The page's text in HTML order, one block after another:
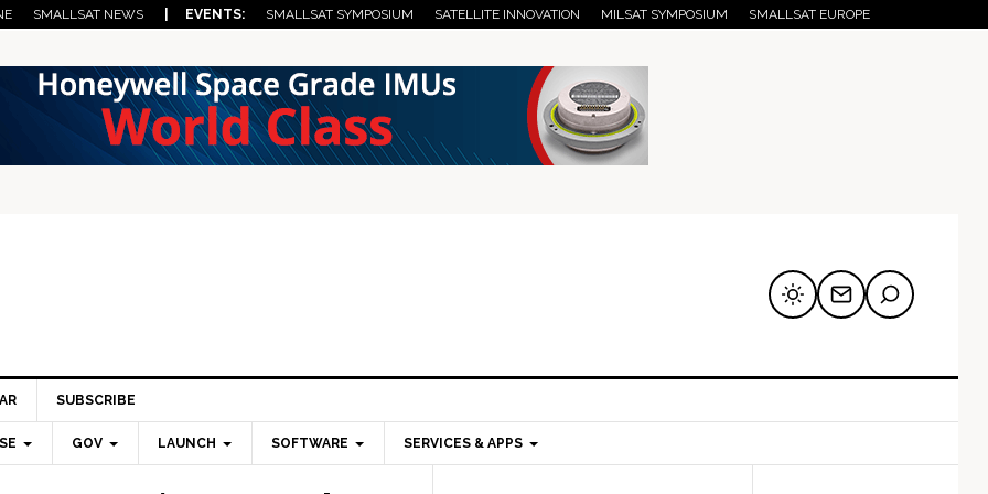
SMALLSAT NEWS | EVENTS: SMALLSAT SYMPOSIUM SATELLITE INNOVATION MILSAT SYMPOSIUM SMALLSAT EUROPE
SUBSCRIBE
GOV LAUNCH SOFTWARE SERVICES & APPS